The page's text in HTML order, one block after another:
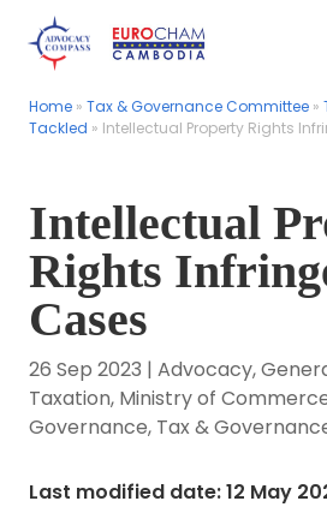
Home » Tax & Governance Committee »
Tackled » Intellectual Property Rights
Home » Tax & Governance Committee »
Tackled » Intellectual Property Rights
Intellectual
Rights
Cases
26 Sep 2023 | Advocacy,
Taxation, Ministry of
Governance, Tax &
Last modified date: 12 May